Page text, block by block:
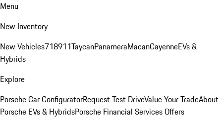
Menu
New Inventory
New Vehicles718911TaycanPanameraMacanCayenneEVs &
Hybrids
Explore
Porsche Car ConfiguratorRequest Test DriveValue Your TradeAbout
Porsche EVs & HybridsPorsche Financial Services Offers